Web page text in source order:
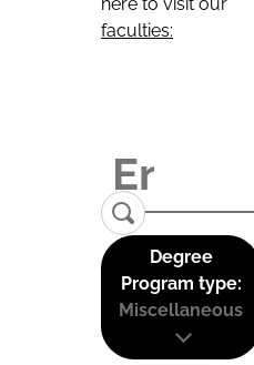
faculties:
Degree
Program type:
Miscellaneous